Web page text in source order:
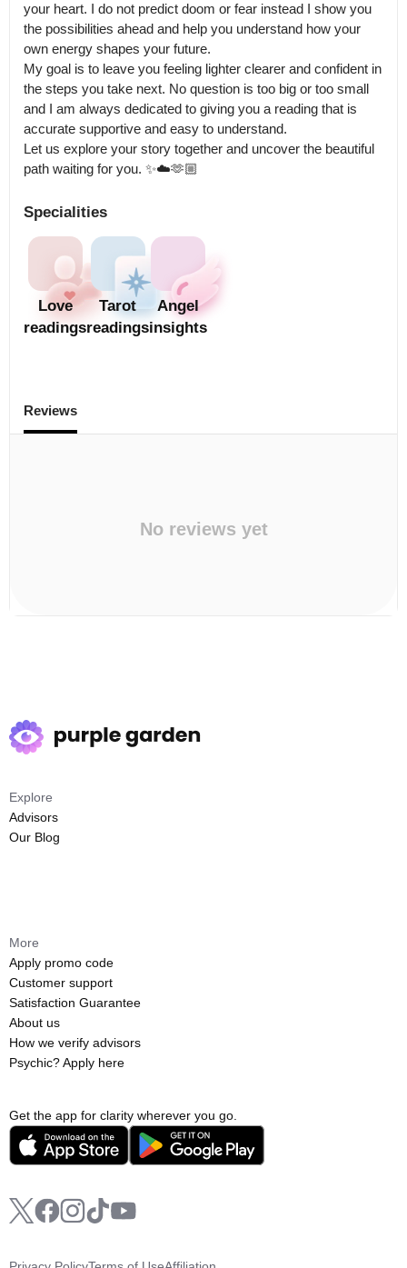
your heart. I do not predict doom or fear instead I show you
the possibilities ahead and help you understand how your
own energy shapes your future.
My goal is to leave you feeling lighter clearer and confident in
the steps you take next. No question is too big or too small
and I am always dedicated to giving you a reading that is
accurate supportive and easy to understand.
Let us explore your story together and uncover the beautiful
path waiting for you. ✨☁️🫶🏼
Specialities
Love
readings
Tarot
readings
Angel
insights
Reviews
No reviews yet
Get the app for clarity wherever you go.
Explore
Advisors
Our Blog
More
Apply promo code
Customer support
Satisfaction Guarantee
About us
How we verify advisors
Psychic? Apply here